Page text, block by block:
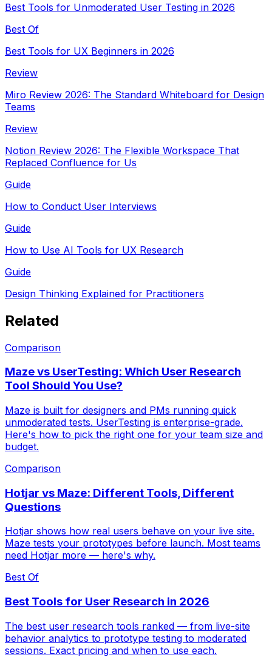
Best Tools for Unmoderated User Testing in 2026
Best Of
Best Tools for UX Beginners in 2026
Review
Miro Review 2026: The Standard Whiteboard for Design
Teams
Review
Notion Review 2026: The Flexible Workspace That
Replaced Confluence for Us
Guide
How to Conduct User Interviews
Guide
How to Use AI Tools for UX Research
Guide
Design Thinking Explained for Practitioners
Related
Comparison
Maze vs UserTesting: Which User Research
Tool Should You Use?
Maze is built for designers and PMs running quick
unmoderated tests. UserTesting is enterprise-grade.
Here's how to pick the right one for your team size and
budget.
Comparison
Hotjar vs Maze: Different Tools, Different
Questions
Hotjar shows how real users behave on your live site.
Maze tests your prototypes before launch. Most teams
need Hotjar more — here's why.
Best Of
Best Tools for User Research in 2026
The best user research tools ranked — from live-site
behavior analytics to prototype testing to moderated
sessions. Exact pricing and when to use each.